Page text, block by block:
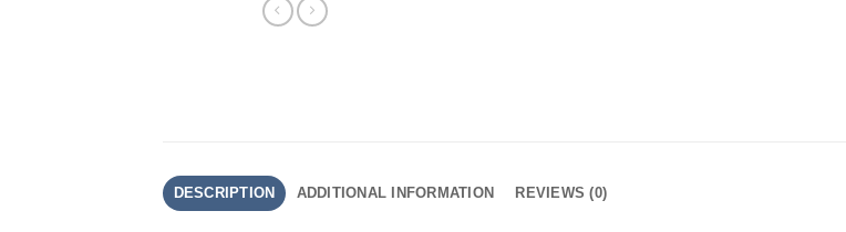
DESCRIPTION ADDITIONAL INFORMATION REVIEWS (0)